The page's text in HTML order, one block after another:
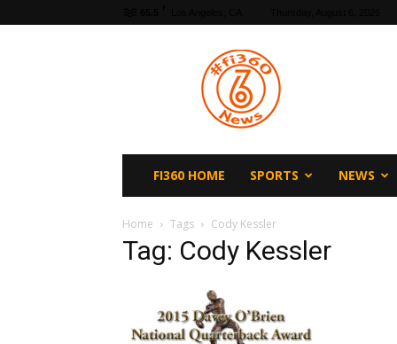
FI360 HOME SPORTS NEWS
Home Tags Cody Kessler
Tag: Cody Kessler